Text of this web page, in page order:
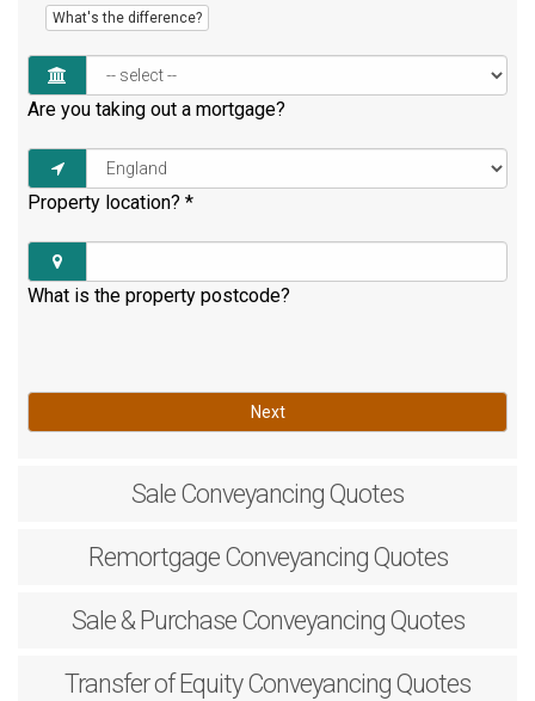
What's the difference?
Are you taking out a mortgage?
Property location? *
What is the property postcode?
Next
Sale Conveyancing Quotes
RemortgageConveyancing Quotes
Sale & PurchaseConveyancing Quotes
Transfer of EquityConveyancing Quotes